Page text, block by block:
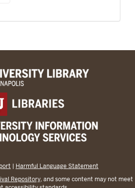
| Harmful Language Statement
Repository, and some content may not meet